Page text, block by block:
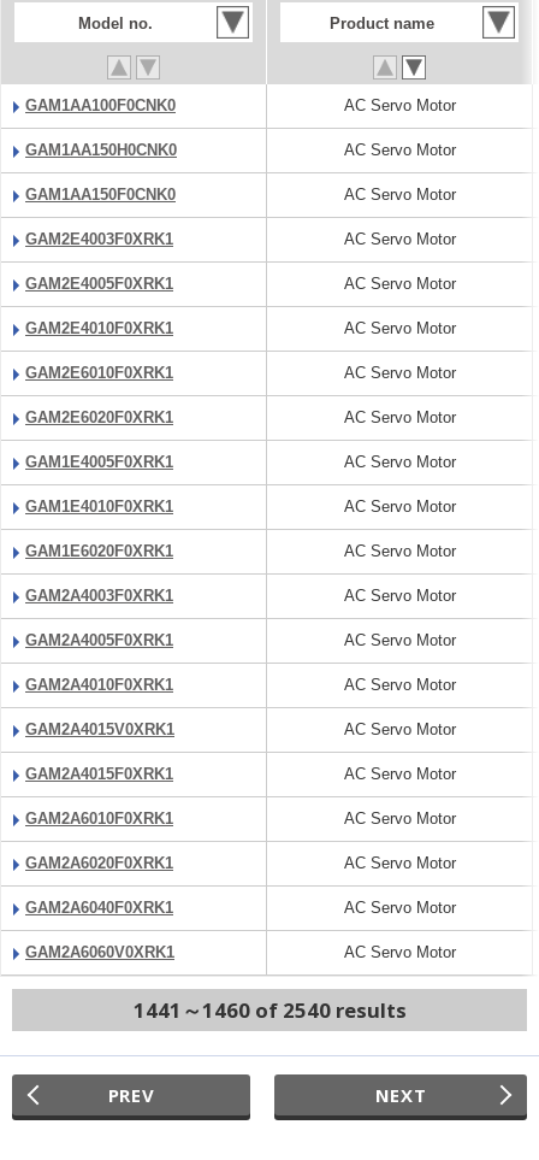
Model no. Product name
GAM1AA100F0CNK0 AC Servo Motor
GAM1AA150H0CNK0 AC Servo Motor
GAM1AA150F0CNK0 AC Servo Motor
GAM2E4003F0XRK1 AC Servo Motor
GAM2E4005F0XRK1 AC Servo Motor
GAM2E4010F0XRK1 AC Servo Motor
GAM2E6010F0XRK1 AC Servo Motor
GAM2E6020F0XRK1 AC Servo Motor
GAM1E4005F0XRK1 AC Servo Motor
GAM1E4010F0XRK1 AC Servo Motor
GAM1E6020F0XRK1 AC Servo Motor
GAM2A4003F0XRK1 AC Servo Motor
GAM2A4005F0XRK1 AC Servo Motor
GAM2A4010F0XRK1 AC Servo Motor
GAM2A4015V0XRK1 AC Servo Motor
GAM2A4015F0XRK1 AC Servo Motor
GAM2A6010F0XRK1 AC Servo Motor
GAM2A6020F0XRK1 AC Servo Motor
GAM2A6040F0XRK1 AC Servo Motor
GAM2A6060V0XRK1 AC Servo Motor
1441～1460 of 2540 results
PREV NEXT